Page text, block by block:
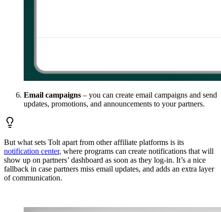
Email campaigns – you can create email campaigns and send
updates, promotions, and announcements to your partners.
But what sets Tolt apart from other affiliate platforms is its
notification center, where programs can create notifications that will
show up on partners’ dashboard as soon as they log-in. It’s a nice
fallback in case partners miss email updates, and adds an extra layer
of communication.